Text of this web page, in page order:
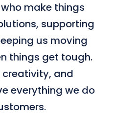
who make things
supporting
us moving
things get tough.
creativity, and
everything we do